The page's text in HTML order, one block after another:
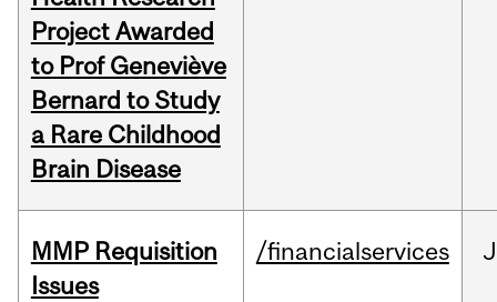
Project Awarded
to Prof Geneviève
Bernard to Study
a Rare Childhood
Brain Disease
MMP Requisition
Issues
/financialservices